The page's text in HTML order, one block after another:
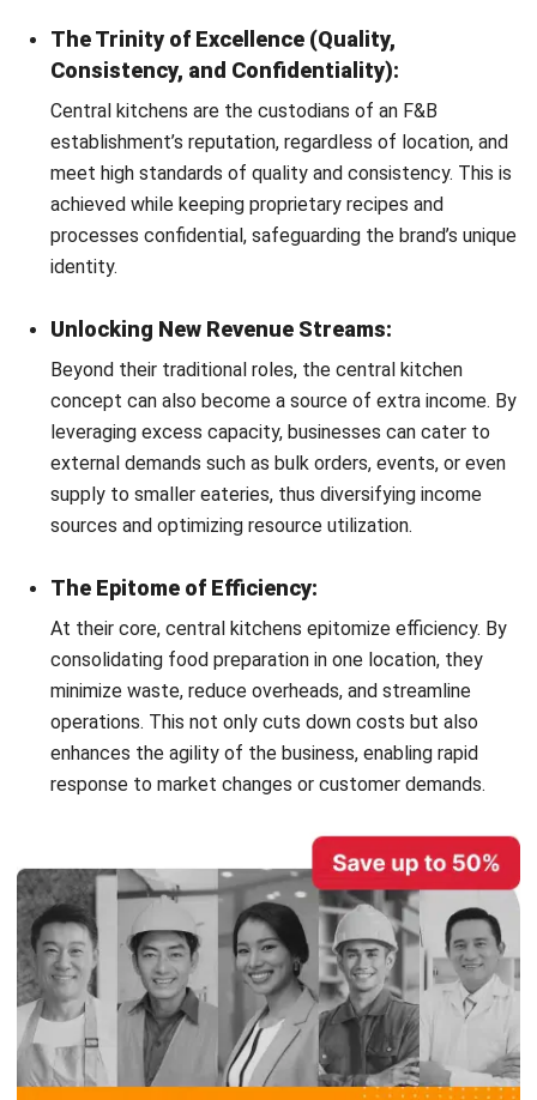
Standardization of Operations:
The central kitchen concept ensures consistent quality
and safety through rigorous systems like lot numbers,
FIFO and FEFO, and barcode tagging. Ensuring
unparalleled consistency and traceability in operations.
Technology and Efficiency:
technology, assigning barcodes and batch numbers to
track critical information like expiry dates and suppliers
for raw materials. This integration enhances inventory
management and upholds industry standards in the
fast-paced F&B sector.
Confidentiality of Recipes:
to protecting the secret recipes that give each brand
its unique edge. Access to these proprietary recipes is
tightly controlled, often limited to research and
development teams, ensuring that the brand’s signature
offerings remain exclusive.
Operational Discipline:
operational discipline, enforcing a structured schedule
that minimizes errors and maximizes precision. This
disciplined approach is crucial for timely order
fulfillment, efficient inventory management, and the
overall smooth operation of the F&B business.
Cost Optimization:
One of the central kitchen’s key advantages is its